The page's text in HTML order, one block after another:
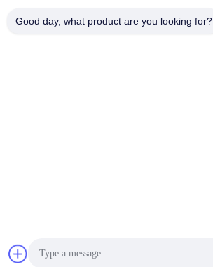
Good day, what product are you looking for?